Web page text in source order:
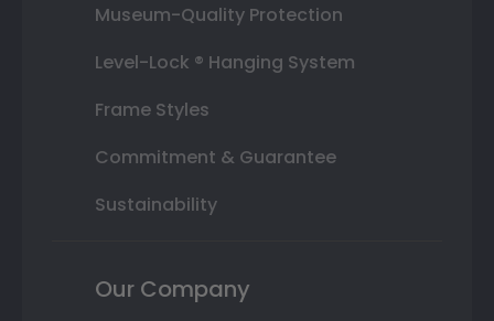
Museum-Quality Protection
Level-Lock ® Hanging System
Frame Styles
Commitment & Guarantee
Sustainability
Our Company